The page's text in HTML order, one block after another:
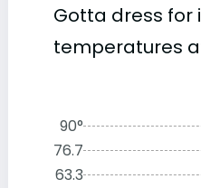
Gotta dress for
temperatures
90°
76.7
63.3